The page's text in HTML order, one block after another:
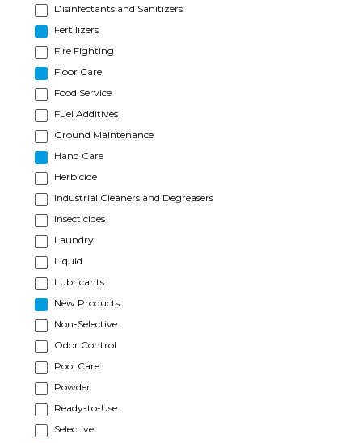
Disinfectants and Sanitizers
Fertilizers
Fire Fighting
Floor Care
Food Service
Fuel Additives
Ground Maintenance
Hand Care
Herbicide
Industrial Cleaners and Degreasers
Insecticides
Laundry
Liquid
Lubricants
New Products
Non-Selective
Odor Control
Pool Care
Powder
Ready-to-Use
Selective